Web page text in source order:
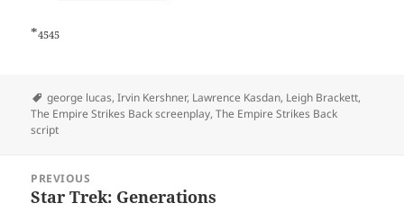
*4545
Tags
george lucas,Irvin Kershner, Lawrence Kasdan, Leigh Brackett,
The Empire Strikes Back screenplay,The Empire Strikes Back
script
navigation
PREVIOUS
Previous
Star Trek: Generations